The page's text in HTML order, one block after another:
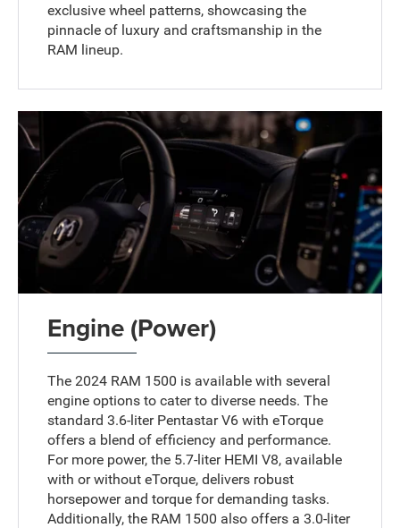
exclusive wheel patterns, showcasing the
pinnacle of luxury and craftsmanship in the
RAM lineup.
Engine (Power)
The 2024 RAM 1500 is available with several
engine options to cater to diverse needs. The
standard 3.6-liter Pentastar V6 with eTorque
offers a blend of efficiency and performance.
For more power, the 5.7-liter HEMI V8, available
with or without eTorque, delivers robust
horsepower and torque for demanding tasks.
Additionally, the RAM 1500 also offers a 3.0-liter